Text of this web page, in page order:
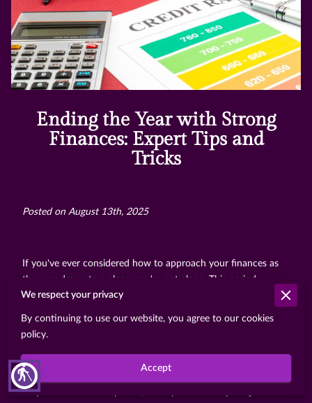
blind
Ending the Year with Strong
Finances: Expert Tips and
Tricks
Posted on August 13th, 2025
If you've ever considered how to approach your finances as
the year draws to a close, you're not alone. This period
represents more than just a transitional phase from one
calendar year to the next; it’s a valuable window to reevaluate
where you stand financially and fortify your position moving
invitation to pause and assess our lives from different angles,
and one significant aspect is undoubtedly our financial health.
As you deal with this period, it’s key to think beyond just
We respect your privacy
By continuing to use our website, you agree to our cookies
policy.
Accept